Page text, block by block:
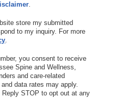
.
store my submitted
to my inquiry. For more
.
you consent to receive
Spine and Wellness,
and care-related
data rates may apply.
STOP to opt out at any